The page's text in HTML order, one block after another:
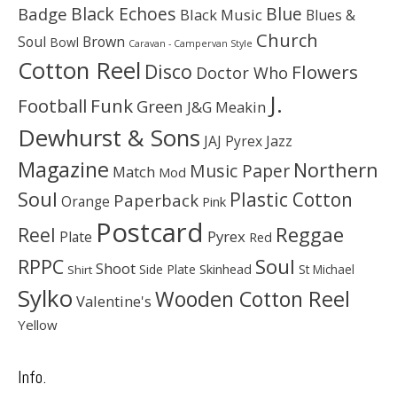
Badge Black Echoes Black Music Blue Blues &
Soul Bowl Brown Caravan - Campervan Style Church
Cotton Reel Disco Doctor Who Flowers
Football Funk Green J&G Meakin J.
Dewhurst & Sons JAJ Pyrex Jazz
Magazine Match Mod Music Paper Northern
Soul Orange Paperback Pink Plastic Cotton
Reel Plate Postcard Pyrex Red Reggae
RPPC Shirt Shoot Side Plate Skinhead Soul St Michael
Sylko Valentine's Wooden Cotton Reel
Yellow
Info.